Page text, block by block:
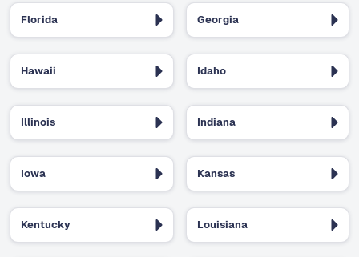
Florida Georgia
Hawaii Idaho
Illinois Indiana
Iowa Kansas
Kentucky Louisiana